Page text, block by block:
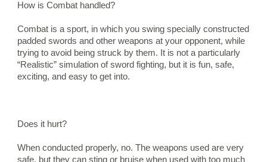
How is Combat handled?
Combat is a sport, in which you swing specially constructed
padded swords and other weapons at your opponent, while
trying to avoid being struck by them. It is not a particularly
“Realistic” simulation of sword fighting, but it is fun, safe,
exciting, and easy to get into.
Does it hurt?
When conducted properly, no. The weapons used are very
safe, but they can sting or bruise when used with too much